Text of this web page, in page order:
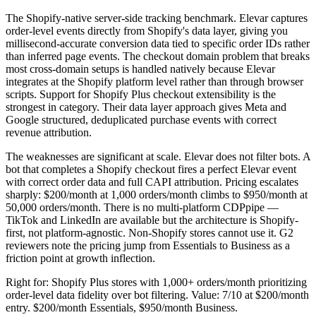
The Shopify-native server-side tracking benchmark. Elevar captures
order-level events directly from Shopify's data layer, giving you
millisecond-accurate conversion data tied to specific order IDs rather
than inferred page events. The checkout domain problem that breaks
most cross-domain setups is handled natively because Elevar
integrates at the Shopify platform level rather than through browser
scripts. Support for Shopify Plus checkout extensibility is the
strongest in category. Their data layer approach gives Meta and
Google structured, deduplicated purchase events with correct
revenue attribution.
The weaknesses are significant at scale. Elevar does not filter bots. A
bot that completes a Shopify checkout fires a perfect Elevar event
with correct order data and full CAPI attribution. Pricing escalates
sharply: $200/month at 1,000 orders/month climbs to $950/month at
50,000 orders/month. There is no multi-platform CDPpipe —
TikTok and LinkedIn are available but the architecture is Shopify-
first, not platform-agnostic. Non-Shopify stores cannot use it. G2
reviewers note the pricing jump from Essentials to Business as a
friction point at growth inflection.
Right for: Shopify Plus stores with 1,000+ orders/month prioritizing
order-level data fidelity over bot filtering. Value: 7/10 at $200/month
entry. $200/month Essentials, $950/month Business.